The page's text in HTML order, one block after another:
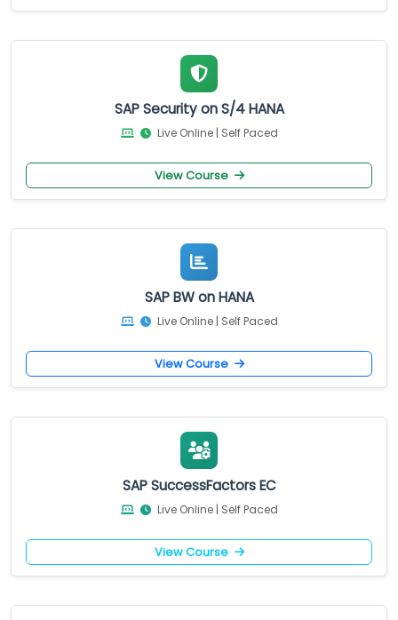
SAP Security on S/4 HANA
Live Online | Self Paced
View Course
SAP BW on HANA
Live Online | Self Paced
View Course
SAP SuccessFactors EC
Live Online | Self Paced
View Course